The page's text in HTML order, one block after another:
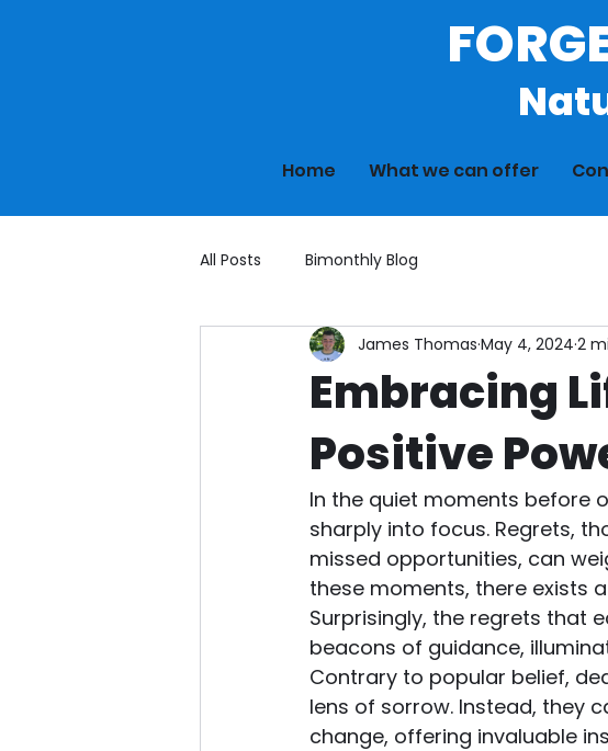
Home What we can offer
All Posts Bimonthly Blog
Embracing
Positive
James Thomas May 4, 2024 2
In the quiet moments before
sharply into focus. Regrets,
missed opportunities, can
these moments, there exists
Surprisingly, the regrets that
beacons of guidance,
Contrary to popular belief,
lens of sorrow. Instead, they
change, offering invaluable